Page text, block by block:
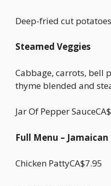
Deep-fried cut
Steamed Veggies
Cabbage, carrots, bell
thyme blended and
Jar Of Pepper
Full Menu –
Chicken PattyCA$7.95